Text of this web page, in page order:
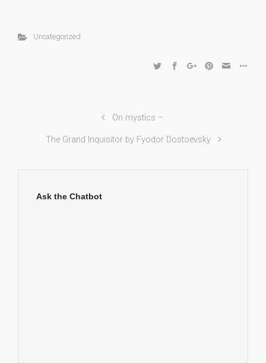
Uncategorized
On mystics –
The Grand Inquisitor by Fyodor Dostoevsky
Ask the Chatbot